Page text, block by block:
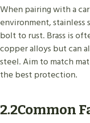
When pairing with a
environment, stainless
bolt to rust. Brass is
copper alloys but can
steel. Aim to match
the best protection.
2.2Common